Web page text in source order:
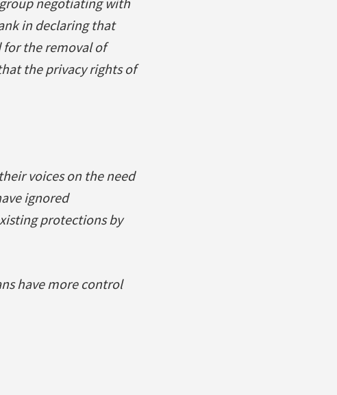
in declaring that
for the removal of
the privacy rights of
voices on the need
ignored
protections by
have more control